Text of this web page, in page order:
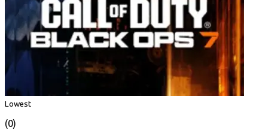
Lowest
(0)